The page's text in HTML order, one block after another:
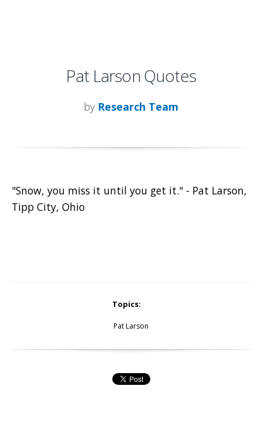
Pat Larson Quotes
by Research Team
"Snow, you miss it until you get it." - Pat Larson,
Tipp City, Ohio
Topics:
Pat Larson